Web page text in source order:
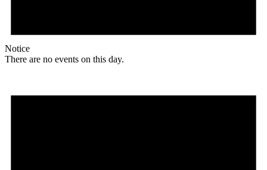
Notice
There are no events on this day.